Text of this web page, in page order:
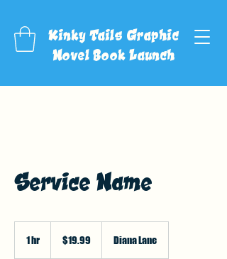
Kinky Tails Graphic
Novel Book Launch
Service Name
1 hr
dollars$19.99 Diana Lane